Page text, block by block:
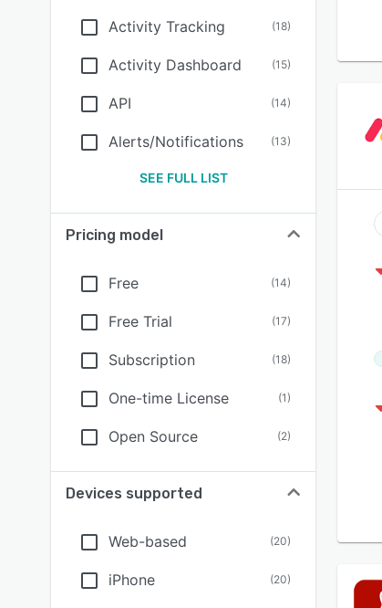
Activity Tracking (18)
Activity Dashboard (15)
API (14)
Alerts/Notifications (13)
SEE FULL LIST
Pricing model
Free (14)
Free Trial (17)
Subscription (18)
One-time License (1)
Open Source (2)
Devices supported
Web-based (20)
iPhone (20)